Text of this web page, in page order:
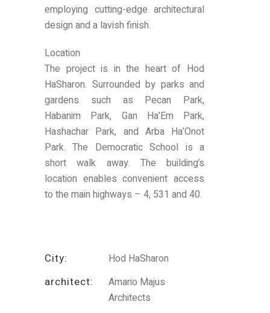
employing cutting-edge architectural
design and a lavish finish.
Location
The project is in the heart of Hod
HaSharon. Surrounded by parks and
gardens such as Pecan Park,
Habanim Park, Gan Ha’Em Park,
Hashachar Park, and Arba Ha’Onot
Park. The Democratic School is a
short walk away. The building’s
location enables convenient access
to the main highways – 4, 531 and 40.
City: Hod HaSharon
architect:
Amario Majus
Architects